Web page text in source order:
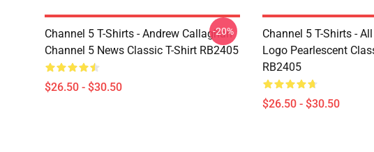
Channel 5 T-Shirts - Andrew Callaghan
Channel 5 News Classic T-Shirt RB2405
$26.50 - $30.50
-20%
Channel 5 T-Shirts -
Logo Pearlescent
RB2405
$26.50 - $30.50